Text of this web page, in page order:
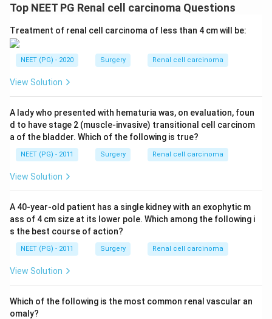
Top NEET PG Renal cell carcinoma Questions
Treatment of renal cell carcinoma of less than 4 cm will be:
NEET (PG) - 2020 Surgery Renal cell carcinoma
View Solution
A lady who presented with hematuria was, on evaluation, foun
d to have stage 2 (muscle-invasive) transitional cell carcinom
a of the bladder. Which of the following is true?
NEET (PG) - 2011 Surgery Renal cell carcinoma
View Solution
A 40-year-old patient has a single kidney with an exophytic m
ass of 4 cm size at its lower pole. Which among the following i
s the best course of action?
NEET (PG) - 2011 Surgery Renal cell carcinoma
View Solution
Which of the following is the most common renal vascular an
omaly?